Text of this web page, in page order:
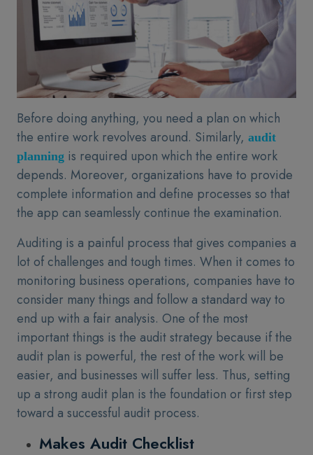
Before doing anything, you need a plan on which
the entire work revolves around. Similarly, audit
planning is required upon which the entire work
depends. Moreover, organizations have to provide
complete information and define processes so that
the app can seamlessly continue the examination.
Auditing is a painful process that gives companies a
lot of challenges and tough times. When it comes to
monitoring business operations, companies have to
consider many things and follow a standard way to
end up with a fair analysis. One of the most
important things is the audit strategy because if the
audit plan is powerful, the rest of the work will be
easier, and businesses will suffer less. Thus, setting
up a strong audit plan is the foundation or first step
toward a successful audit process.
Makes Audit Checklist